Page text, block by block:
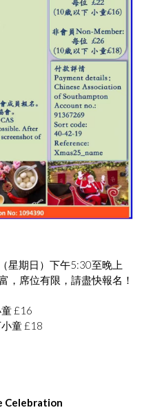
星期日）下午5:30至晚上
，席位有限，請盡快報名！
£16
童 £18
Celebration